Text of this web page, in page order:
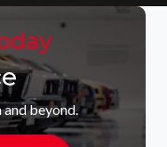
and beyond.